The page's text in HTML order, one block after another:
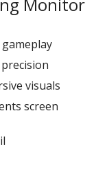
Monitor
visuals
screen